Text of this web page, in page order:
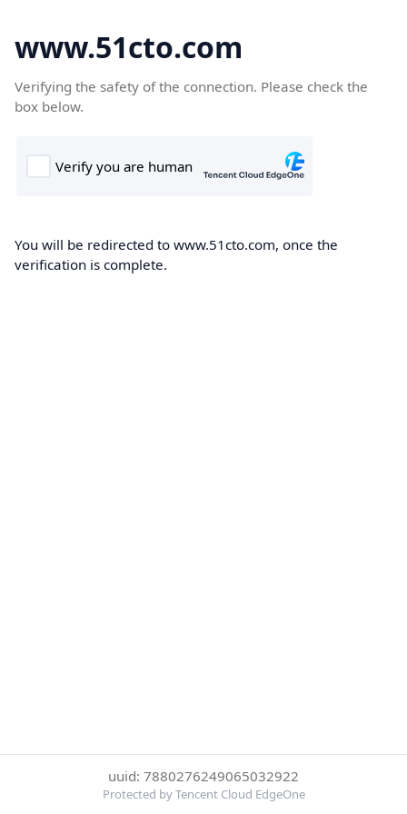
www.51cto.com
Verifying the safety of the connection. Please check the
box below.
You will be redirected to www.51cto.com, once the
verification is complete.
uuid: 7880276249065032922
Protected by Tencent Cloud EdgeOne